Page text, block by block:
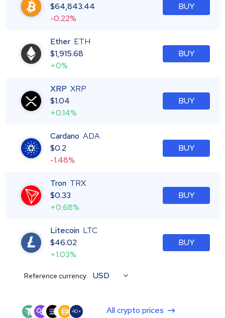
$64,843.44
-0.22%
BUY
Ether ETH
$1,915.68
+0%
BUY
XRP XRP
$1.04
+0.14%
BUY
Cardano ADA
$0.2
-1.48%
BUY
Tron TRX
$0.33
+0.68%
BUY
Litecoin LTC
$46.02
+1.03%
BUY
Reference currency: USD
40+ All crypto prices